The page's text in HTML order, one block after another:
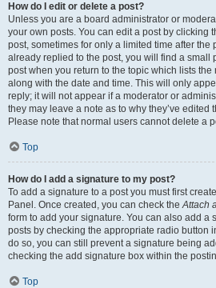
How do I edit or delete a post?
Unless you are a board administrator or
your own posts. You can edit a post by clicking
post, sometimes for only a limited time after the
already replied to the post, you will find a small
post when you return to the topic which lists
along with the date and time. This will only
reply; it will not appear if a moderator or
they may leave a note as to why they’ve edited
Please note that normal users cannot delete a
Top
How do I add a signature to my post?
To add a signature to a post you must first
Panel. Once created, you can check theAttach
form to add your signature. You can also add a
posts by checking the appropriate radio button
do so, you can still prevent a signature being
checking the add signature box within the
Top